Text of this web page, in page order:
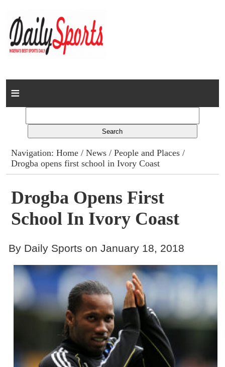
Home
Columns
Advert Rates
Gallery
Contact
Navigation:Home /News /People and Places /
Drogba opens first school in Ivory Coast
Drogba Opens First
School In Ivory Coast
By Daily Sports on January 18, 2018